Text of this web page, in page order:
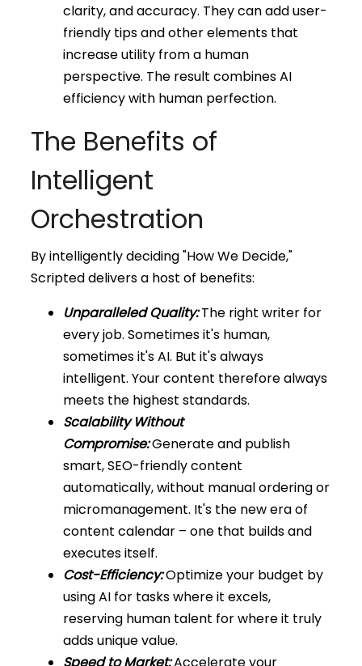
clarity, and accuracy. They can add user-
friendly tips and other elements that
increase utility from a human
perspective. The result combines AI
efficiency with human perfection.
The Benefits of
Intelligent
Orchestration
By intelligently deciding "How We Decide,"
Scripted delivers a host of benefits:
Unparalleled Quality:The right writer for
every job. Sometimes it's human,
sometimes it's AI. But it's always
intelligent. Your content therefore always
meets the highest standards.
Scalability Without
Compromise:Generate and publish
smart, SEO-friendly content
automatically, without manual ordering or
micromanagement. It's the new era of
content calendar – one that builds and
executes itself.
Cost-Efficiency:Optimize your budget by
using AI for tasks where it excels,
reserving human talent for where it truly
adds unique value.
Speed to Market:Accelerate your